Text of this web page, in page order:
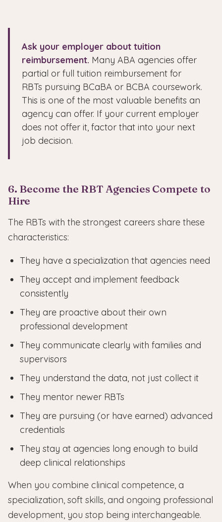
Ask your employer about tuition
reimbursement. Many ABA agencies offer
partial or full tuition reimbursement for
RBTs pursuing BCaBA or BCBA coursework.
This is one of the most valuable benefits an
agency can offer. If your current employer
does not offer it, factor that into your next
job decision.
6. Become the RBT Agencies Compete to
Hire
The RBTs with the strongest careers share these
characteristics:
They have a specialization that agencies need
They accept and implement feedback
consistently
They are proactive about their own
professional development
They communicate clearly with families and
supervisors
They understand the data, not just collect it
They mentor newer RBTs
They are pursuing (or have earned) advanced
credentials
They stay at agencies long enough to build
deep clinical relationships
When you combine clinical competence, a
specialization, soft skills, and ongoing professional
development, you stop being interchangeable.